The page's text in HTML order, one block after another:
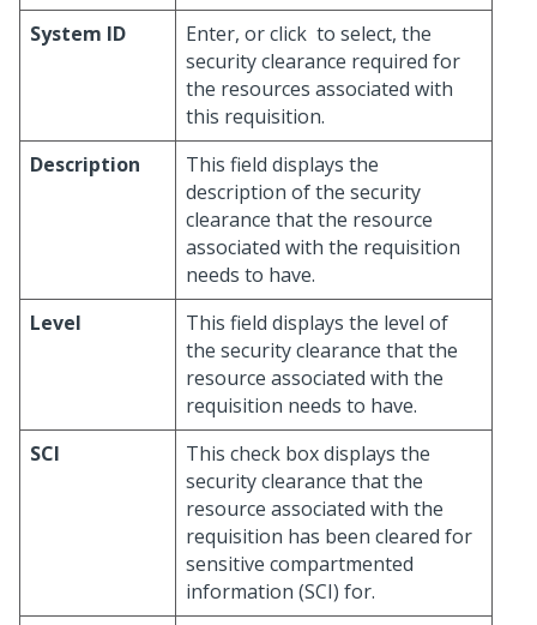
System ID
Enter, or click to select, the
security clearance required for
the resources associated with
this requisition.
Description
This field displays the
description of the security
clearance that the resource
associated with the requisition
needs to have.
Level
This field displays the level of
the security clearance that the
resource associated with the
requisition needs to have.
SCI
This check box displays the
security clearance that the
resource associated with the
requisition has been cleared for
sensitive compartmented
information (SCI) for.